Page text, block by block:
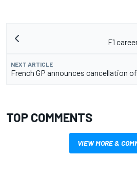
F1
NEXT ARTICLE
French GP announces cancellation
TOP COMMENTS
VIEW MORE &